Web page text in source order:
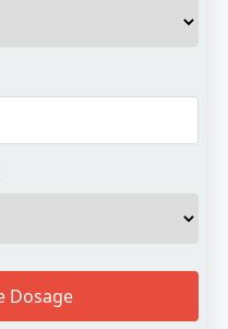
Dosage